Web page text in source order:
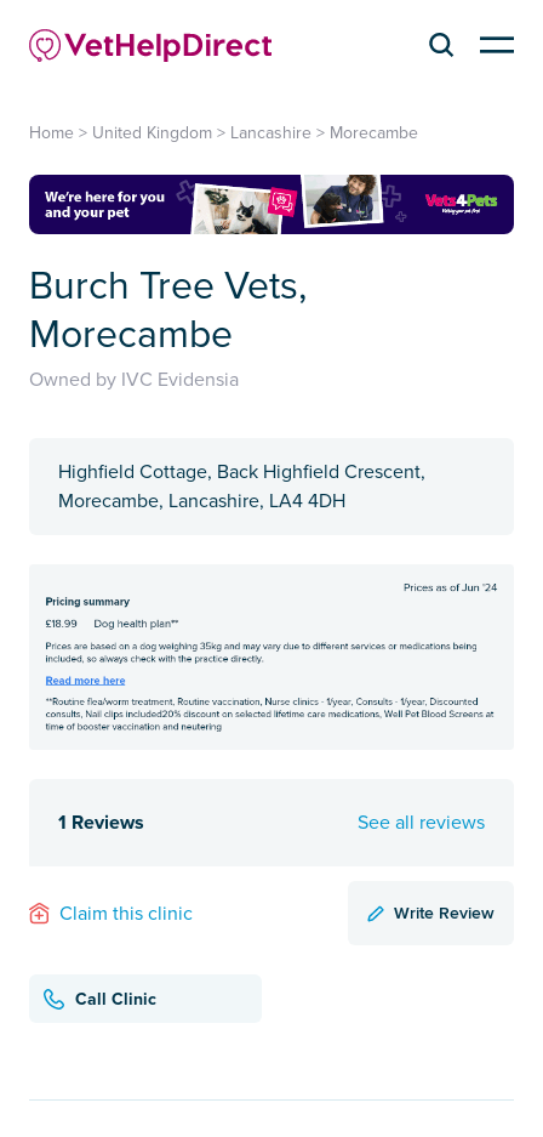
Home > United Kingdom > Lancashire > Morecambe
Burch Tree Vets,
Morecambe
Owned by IVC Evidensia
Highfield Cottage, Back Highfield Crescent,
Morecambe, Lancashire, LA4 4DH
1 Reviews See all reviews
Claim this clinic Write Review
Call Clinic